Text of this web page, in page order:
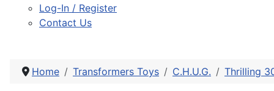
Log-In / Register
Contact Us
Home Transformers Toys C.H.U.G. Thrilling